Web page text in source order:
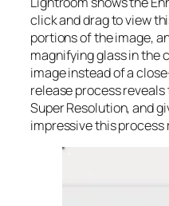
click and drag to view
portions of the image,
magnifying glass in the
image instead of a
release process
Super Resolution, and
impressive this process